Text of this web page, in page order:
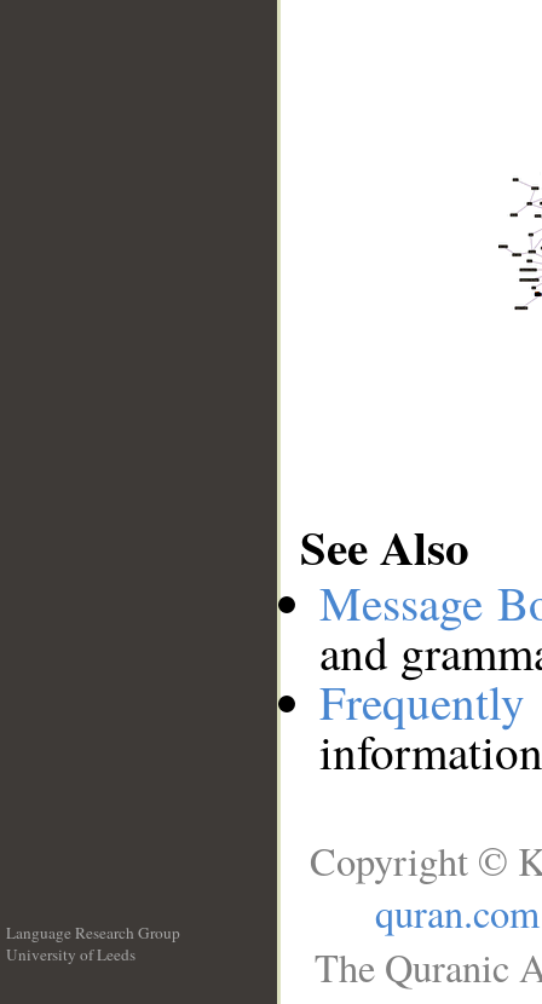
See Also
Message
and
Language Research Group
University of Leeds
Copyright ©
quran.com
The Quranic